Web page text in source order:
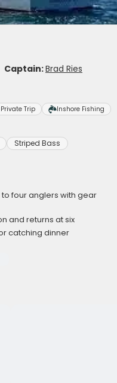
Captain:Brad Ries
Private Trip Inshore Fishing
Striped Bass
four anglers with gear
and returns at six
catching dinner